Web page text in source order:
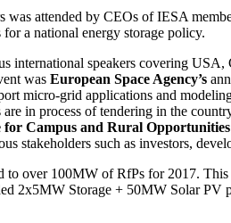
was attended by CEOs of IESA
a national energy storage policy.
international speakers covering USA,
was European Space Agency’s
micro-grid applications and
in process of tendering in the
Campus and Rural
stakeholders such as investors,
to over 100MW of RfPs for 2017.
2x5MW Storage + 50MW Solar PV